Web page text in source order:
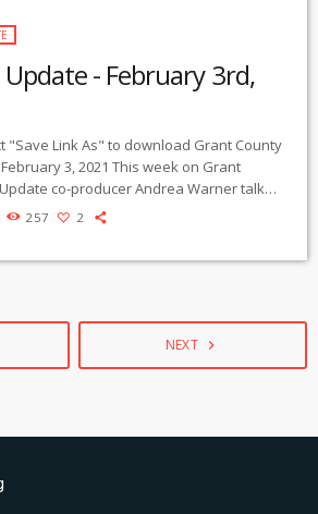
- February 3rd,
"Save Link As" to download Grant County
3, 2021 This week on Grant
co-producer Andrea Warner talks
and Heidi Pendleton, Director of
257 2
NEXT navigate_next